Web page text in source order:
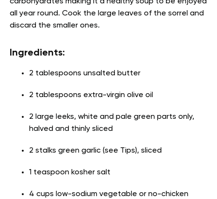
carbohydrates making it a healthy soup to be enjoyed
all year round. Cook the large leaves of the sorrel and
discard the smaller ones.
Ingredients:
2 tablespoons unsalted butter
2 tablespoons extra-virgin olive oil
2 large leeks, white and pale green parts only,
halved and thinly sliced
2 stalks green garlic (see Tips), sliced
1 teaspoon kosher salt
4 cups low-sodium vegetable or no-chicken